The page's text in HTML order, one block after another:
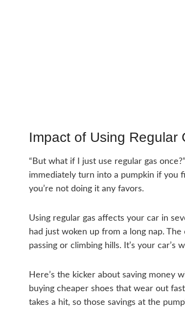
Impact of Using Regular
“But what if I just use regular gas
immediately turn into a pumpkin if you
you’re not doing it any favors.
Using regular gas affects your car in
had just woken up from a long nap.
passing or climbing hills. It’s your car’s
Here’s the kicker about saving money
buying cheaper shoes that wear out
takes a hit, so those savings at the